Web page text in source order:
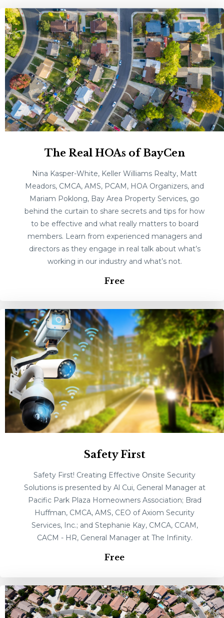
The Real HOAs of BayCen
Nina Kasper-White, Keller Williams Realty, Matt
Meadors, CMCA, AMS, PCAM, HOA Organizers, and
Mariam Poklong, Bay Area Property Services, go
behind the curtain to share secrets and tips for how
to be effective and what really matters to board
members. Learn from experienced managers and
directors as they engage in real talk about what’s
working in our industry and what’s not.
Free
Safety First
Safety First! Creating Effective Onsite Security
Solutions is presented by Al Cui, General Manager at
Pacific Park Plaza Homeowners Association; Brad
Huffman, CMCA, AMS, CEO of Axiom Security
Services, Inc.; and Stephanie Kay, CMCA, CCAM,
CACM - HR, General Manager at The Infinity.
Free